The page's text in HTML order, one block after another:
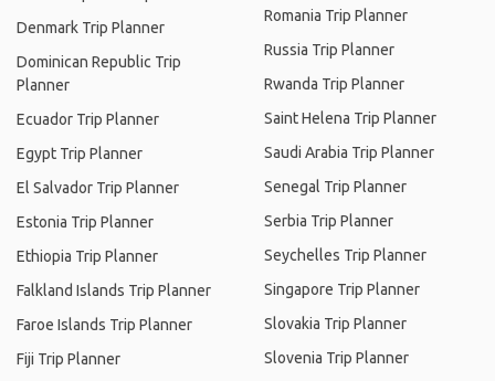
Denmark Trip Planner
Dominican Republic Trip
Planner
Ecuador Trip Planner
Egypt Trip Planner
El Salvador Trip Planner
Estonia Trip Planner
Ethiopia Trip Planner
Falkland Islands Trip Planner
Faroe Islands Trip Planner
Fiji Trip Planner
Romania Trip Planner
Russia Trip Planner
Rwanda Trip Planner
Saint Helena Trip Planner
Saudi Arabia Trip Planner
Senegal Trip Planner
Serbia Trip Planner
Seychelles Trip Planner
Singapore Trip Planner
Slovakia Trip Planner
Slovenia Trip Planner